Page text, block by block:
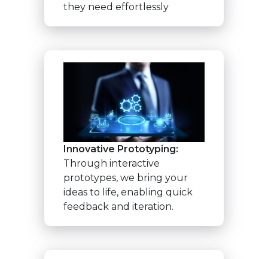
they need effortlessly
Innovative Prototyping:
Through interactive
prototypes, we bring your
ideas to life, enabling quick
feedback and iteration.